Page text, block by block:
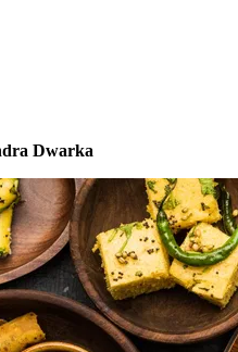
Dwarka